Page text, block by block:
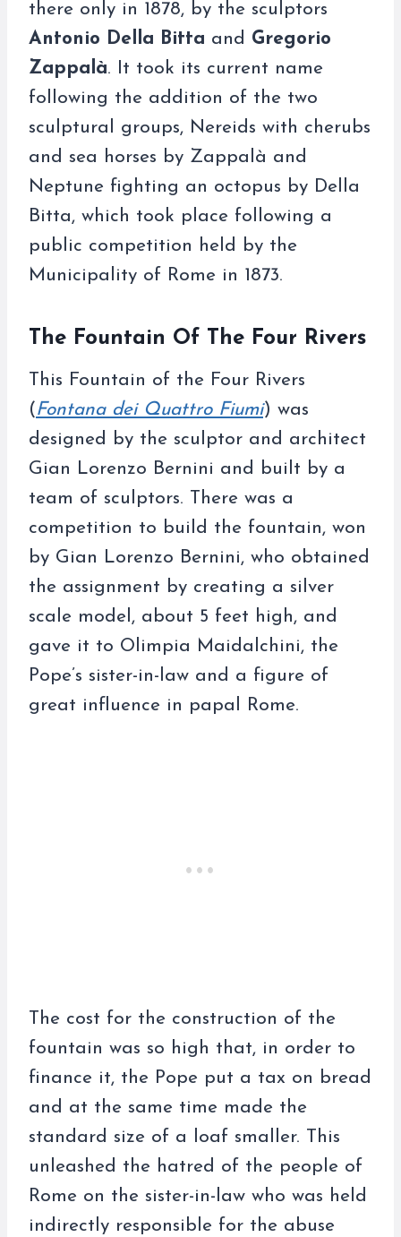
there only in 1878, by the sculptors
Antonio Della Bitta and Gregorio
Zappalà. It took its current name
following the addition of the two
sculptural groups, Nereids with cherubs
and sea horses by Zappalà and
Neptune fighting an octopus by Della
Bitta, which took place following a
public competition held by the
Municipality of Rome in 1873.
The Fountain Of The Four Rivers
This Fountain of the Four Rivers
(Fontana dei Quattro Fiumi) was
designed by the sculptor and architect
Gian Lorenzo Bernini and built by a
team of sculptors. There was a
competition to build the fountain, won
by Gian Lorenzo Bernini, who obtained
the assignment by creating a silver
scale model, about 5 feet high, and
gave it to Olimpia Maidalchini, the
Pope’s sister-in-law and a figure of
great influence in papal Rome.
The cost for the construction of the
fountain was so high that, in order to
finance it, the Pope put a tax on bread
and at the same time made the
standard size of a loaf smaller. This
unleashed the hatred of the people of
Rome on the sister-in-law who was held
indirectly responsible for the abuse